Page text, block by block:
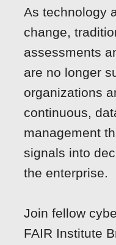
As technology
change,
assessments
are no longer
organizations
continuous,
management
signals into
the enterprise.
Join fellow
FAIR Institute